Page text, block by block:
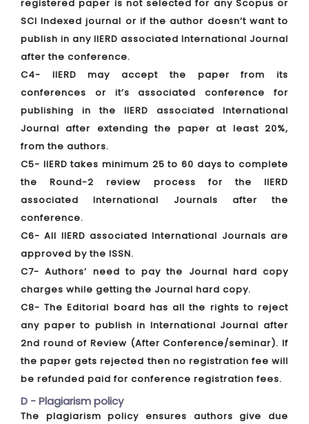
registered paper is not selected for any Scopus or
SCI Indexed journal or if the author doesn’t want to
publish in any IIERD associated International Journal
after the conference.
C4- IIERD may accept the paper from its
conferences or it’s associated conference for
publishing in the IIERD associated International
Journal after extending the paper at least 20%,
from the authors.
C5- IIERD takes minimum 25 to 60 days to complete
the Round-2 review process for the IIERD
associated International Journals after the
conference.
C6- All IIERD associated International Journals are
approved by the ISSN.
C7- Authors’ need to pay the Journal hard copy
charges while getting the Journal hard copy.
C8- The Editorial board has all the rights to reject
any paper to publish in International Journal after
2nd round of Review (After Conference/seminar). If
the paper gets rejected then no registration fee will
be refunded paid for conference registration fees.
D - Plagiarism policy
The plagiarism policy ensures authors give due